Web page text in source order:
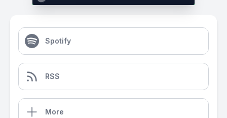
Spotify
RSS
More